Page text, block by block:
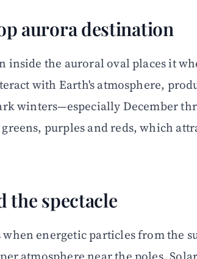
aurora destination
inside the auroral oval places it
with Earth's atmosphere,
winters—especially December
purples and reds, which
the spectacle
energetic particles from the